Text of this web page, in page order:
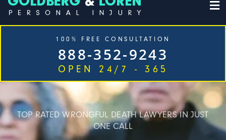
100% FREE CONSULTATION
888-352-9243
OPEN 24/7 - 365
TOP RATED WRONGFUL DEATH LAWYERS IN JUST
ONE CALL